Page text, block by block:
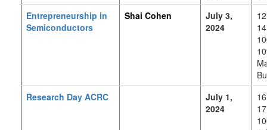
Entrepreneurship in
Semiconductors
Shai Cohen
July 3,
2024
Research Day ACRC
July 1,
2024